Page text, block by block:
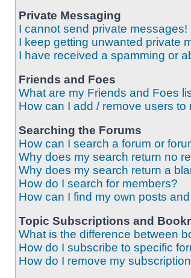
Private Messaging
I cannot send private messages!
I keep getting unwanted private
I have received a spamming or
Friends and Foes
What are my Friends and Foes
How can I add / remove users
Searching the Forums
How can I search a forum or
Why does my search return no
Why does my search return a
How do I search for members?
How can I find my own posts
Topic Subscriptions and
What is the difference between
How do I subscribe to specific
How do I remove my